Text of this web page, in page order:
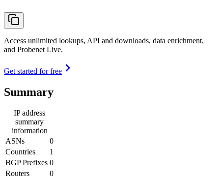
Access unlimited lookups, API and downloads, data enrichment,
and Probenet Live.
Get started for free
Summary
IP address
summary
information
ASNs
0
Countries
1
BGP Prefixes 0
Routers
0